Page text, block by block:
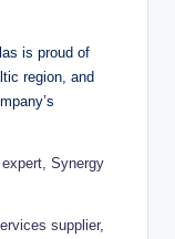
is proud of
region, and
Synergy
supplier,